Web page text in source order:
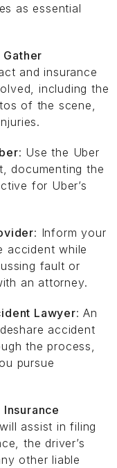
as essential
Gather
and insurance
including the
of the scene,
: Use the Uber
documenting the
for Uber’s
: Inform your
accident while
fault or
an attorney.
Lawyer: An
accident
the process,
pursue
assist in filing
the driver’s
other liable